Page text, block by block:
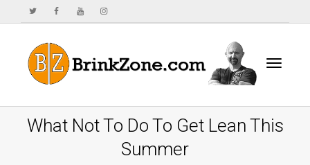
What Not To Do To Get Lean This
Summer